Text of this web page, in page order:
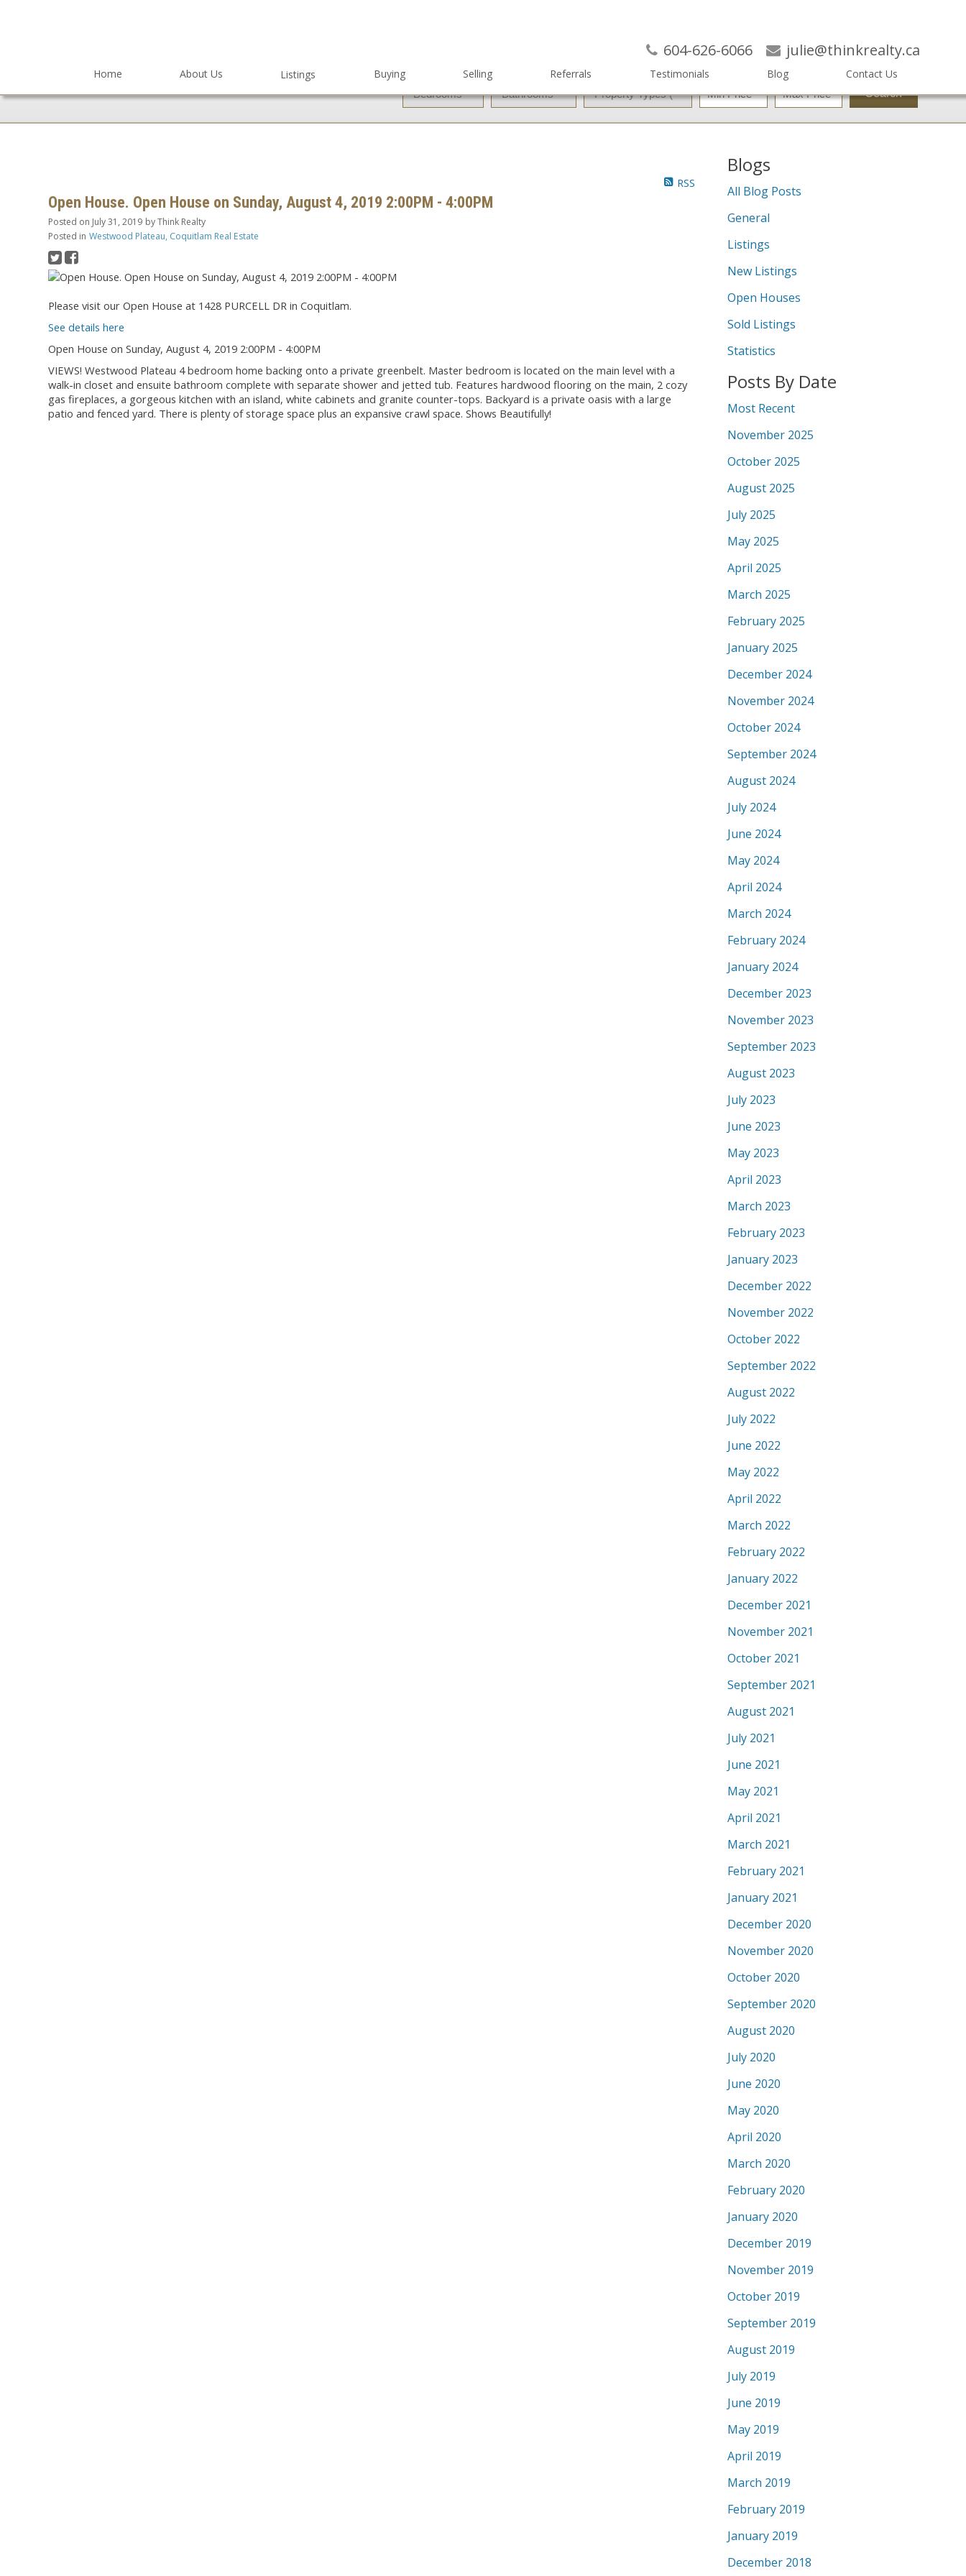
604-626-6066 julie@thinkrealty.ca
Home About Us Listings Buying Selling Referrals Testimonials Blog Contact Us
Search
RSS
Open House. Open House on Sunday, August 4, 2019 2:00PM - 4:00PM
Posted on July 31, 2019 byThink Realty
Posted in Westwood Plateau, Coquitlam Real Estate
Please visit our Open House at 1428 PURCELL DR in Coquitlam.
See details here
Open House on Sunday, August 4, 2019 2:00PM - 4:00PM
VIEWS! Westwood Plateau 4 bedroom home backing onto a private greenbelt. Master bedroom is located on the main level with a
walk-in closet and ensuite bathroom complete with separate shower and jetted tub. Features hardwood flooring on the main, 2 cozy
gas fireplaces, a gorgeous kitchen with an island, white cabinets and granite counter-tops. Backyard is a private oasis with a large
patio and fenced yard. There is plenty of storage space plus an expansive crawl space. Shows Beautifully!
Blogs
All Blog Posts
General
Listings
New Listings
Open Houses
Sold Listings
Statistics
Posts By Date
Most Recent
November 2025
October 2025
August 2025
July 2025
May 2025
April 2025
March 2025
February 2025
January 2025
December 2024
November 2024
October 2024
September 2024
August 2024
July 2024
June 2024
May 2024
April 2024
March 2024
February 2024
January 2024
December 2023
November 2023
September 2023
August 2023
July 2023
June 2023
May 2023
April 2023
March 2023
February 2023
January 2023
December 2022
November 2022
October 2022
September 2022
August 2022
July 2022
June 2022
May 2022
April 2022
March 2022
February 2022
January 2022
December 2021
November 2021
October 2021
September 2021
August 2021
July 2021
June 2021
May 2021
April 2021
March 2021
February 2021
January 2021
December 2020
November 2020
October 2020
September 2020
August 2020
July 2020
June 2020
May 2020
April 2020
March 2020
February 2020
January 2020
December 2019
November 2019
October 2019
September 2019
August 2019
July 2019
June 2019
May 2019
April 2019
March 2019
February 2019
January 2019
December 2018